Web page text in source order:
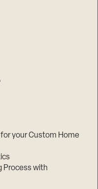
your Custom Home
Process with